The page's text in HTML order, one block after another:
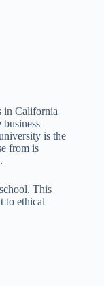
in California
is the
from is
This
to ethical